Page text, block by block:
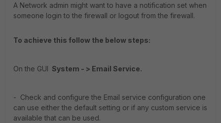
A Network admin might want to have a notification set when
someone login to the firewall or logout from the firewall.
To achieve this follow the below steps:
On the GUI System - > Email Service.
- Check and configure the Email service configuration one
can use either the default setting or if any custom service is
available that can be used.